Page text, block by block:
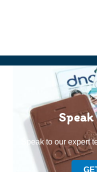
Speak to our expert